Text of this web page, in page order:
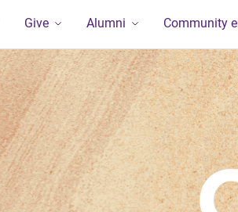
Give Alumni Community